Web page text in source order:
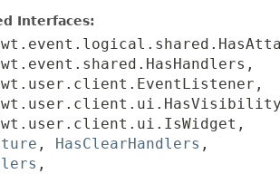
Interfaces:
, HasClearHandlers ,
,